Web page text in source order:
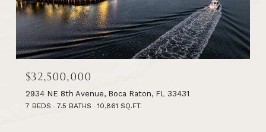
$32,500,000
2934 NE 8th Avenue, Boca Raton, FL 33431
7 BEDS 7.5 BATHS 10,861 SQ.FT.